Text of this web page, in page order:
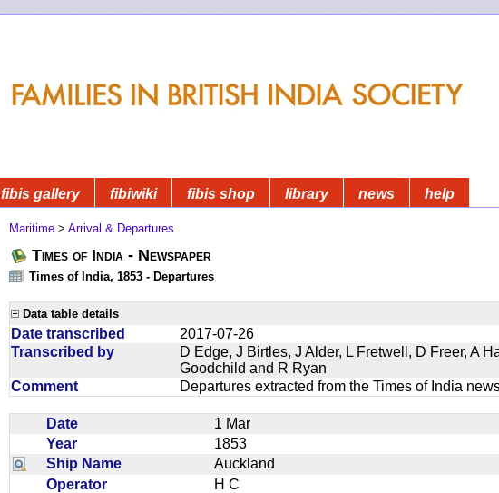
fibis gallery fibiwiki fibis shop library news help
Maritime > Arrival & Departures
Times of India - Newspaper
Times of India, 1853 - Departures
Data table details
Date transcribed
2017-07-26
Transcribed by
D Edge, J Birtles, J Alder, L Fretwell, D Freer, A
Goodchild and R Ryan
Comment
Departures extracted from the Times of India
Date
1 Mar
Year
1853
Ship Name
Auckland
Operator
H C